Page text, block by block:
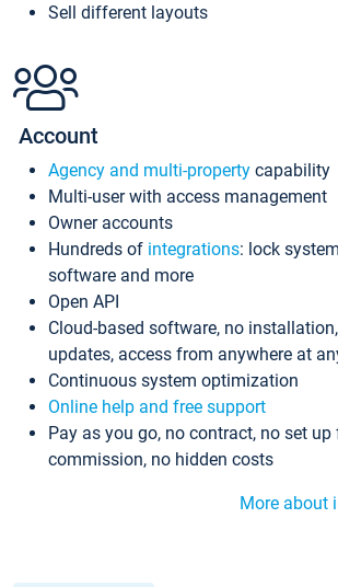
Sell different layouts
Account
Agency and multi-property capability
Multi-user with access management
Owner accounts
Hundreds of integrations: lock
software and more
Open API
Cloud-based software, no
updates, access from anywhere at
Continuous system optimization
Online help and free support
Pay as you go, no contract, no set up
commission, no hidden costs
More about